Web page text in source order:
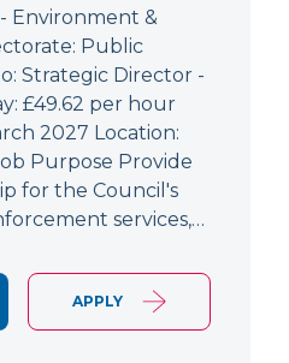
Environment &
Public
Strategic Director -
£49.62 per hour
2027 Location:
Purpose Provide
for the Council's
services,…
APPLY